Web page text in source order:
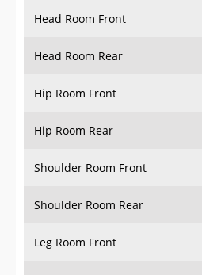
Head Room Front
Head Room Rear
Hip Room Front
Hip Room Rear
Shoulder Room Front
Shoulder Room Rear
Leg Room Front